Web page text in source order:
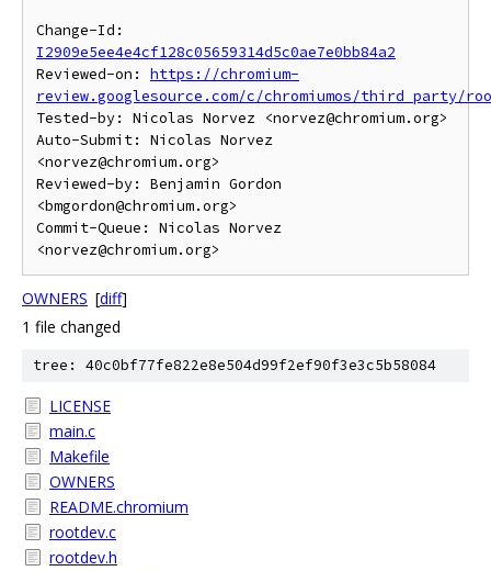
I2909e5ee4e4cf128c05659314d5c0ae7e0bb84a2
Reviewed-on: https://chromium-
review.googlesource.com/c/chromiumos/third_party/
Tested-by: Nicolas Norvez <norvez@chromium.org>
Auto-Submit: Nicolas Norvez
<norvez@chromium.org>
Reviewed-by: Benjamin Gordon
<bmgordon@chromium.org>
Commit-Queue: Nicolas Norvez
OWNERS [diff]
1 file changed
tree: 40c0bf77fe822e8e504d99f2ef90f3e3c5b58084
LICENSE
main.c
Makefile
OWNERS
README.chromium
rootdev.c
rootdev.h